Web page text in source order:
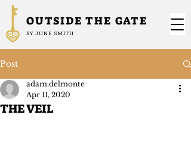
OUTSIDE THE GATE
BY JUNE SMITH
Post
THE VEIL
adam.delmonte
Apr 11, 2020